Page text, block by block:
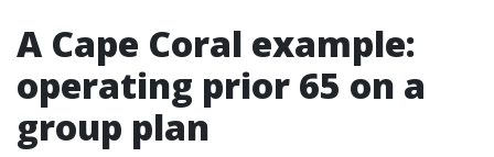
A Cape Coral example:
operating prior 65 on a
group plan